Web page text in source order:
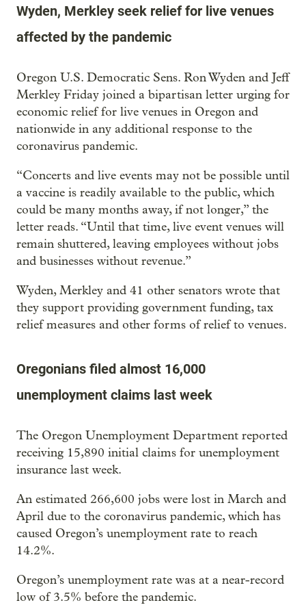
Wyden, Merkley seek relief for live venues
affected by the pandemic
Oregon U.S. Democratic Sens. Ron Wyden and Jeff
Merkley Friday joined a bipartisan letter urging for
economic relief for live venues in Oregon and
nationwide in any additional response to the
coronavirus pandemic.
“Concerts and live events may not be possible until
a vaccine is readily available to the public, which
could be many months away, if not longer,” the
letter reads. “Until that time, live event venues will
remain shuttered, leaving employees without jobs
and businesses without revenue.”
Wyden, Merkley and 41 other senators wrote that
they support providing government funding, tax
relief measures and other forms of relief to venues.
Oregonians filed almost 16,000
unemployment claims last week
The Oregon Unemployment Department reported
receiving 15,890 initial claims for unemployment
insurance last week.
An estimated 266,600 jobs were lost in March and
April due to the coronavirus pandemic, which has
caused Oregon’s unemployment rate to reach
14.2%.
Oregon’s unemployment rate was at a near-record
low of 3.5% before the pandemic.